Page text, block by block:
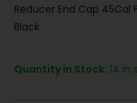
Reducer End Cap 45Cal
Black
Quantity in Stock: 14 in